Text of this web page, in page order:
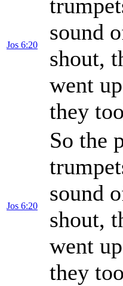
Jos 6:20
sound
shout,
went
they
Jos 6:20
So the
sound
shout,
went
they